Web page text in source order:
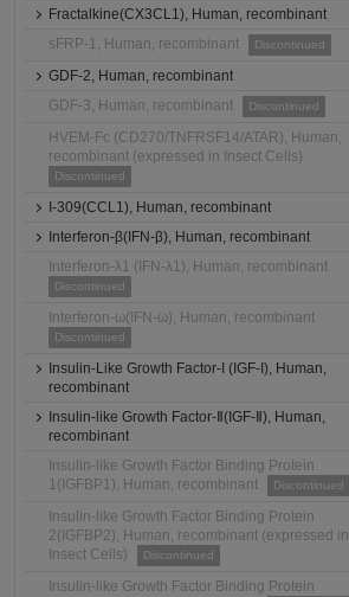
Fractalkine(CX3CL1), Human, recombinant
sFRP-1, Human, recombinant
Discontinued
GDF-2, Human, recombinant
GDF-3, Human, recombinant
Discontinued
HVEM-Fc (CD270/TNFRSF14/ATAR), Human,
recombinant (expressed in Insect Cells)
Discontinued
I-309(CCL1), Human, recombinant
Interferon-β(IFN-β), Human, recombinant
Interferon-λ1 (IFN-λ1), Human, recombinant
Discontinued
Interferon-ω(IFN-ω), Human, recombinant
Discontinued
Insulin-Like Growth Factor-I (IGF-I), Human,
recombinant
Insulin-like Growth Factor-Ⅱ(IGF-Ⅱ), Human,
recombinant
Insulin-like Growth Factor Binding Protein
1(IGFBP1), Human, recombinant
Discontinued
Insulin-like Growth Factor Binding Protein
2(IGFBP2), Human, recombinant (expressed in
Insect Cells)
Discontinued
Insulin-like Growth Factor Binding Protein